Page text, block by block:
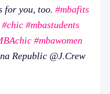
for you, too. #mbafits
#chic #mbastudents
#mbawomen
Republic @J.Crew